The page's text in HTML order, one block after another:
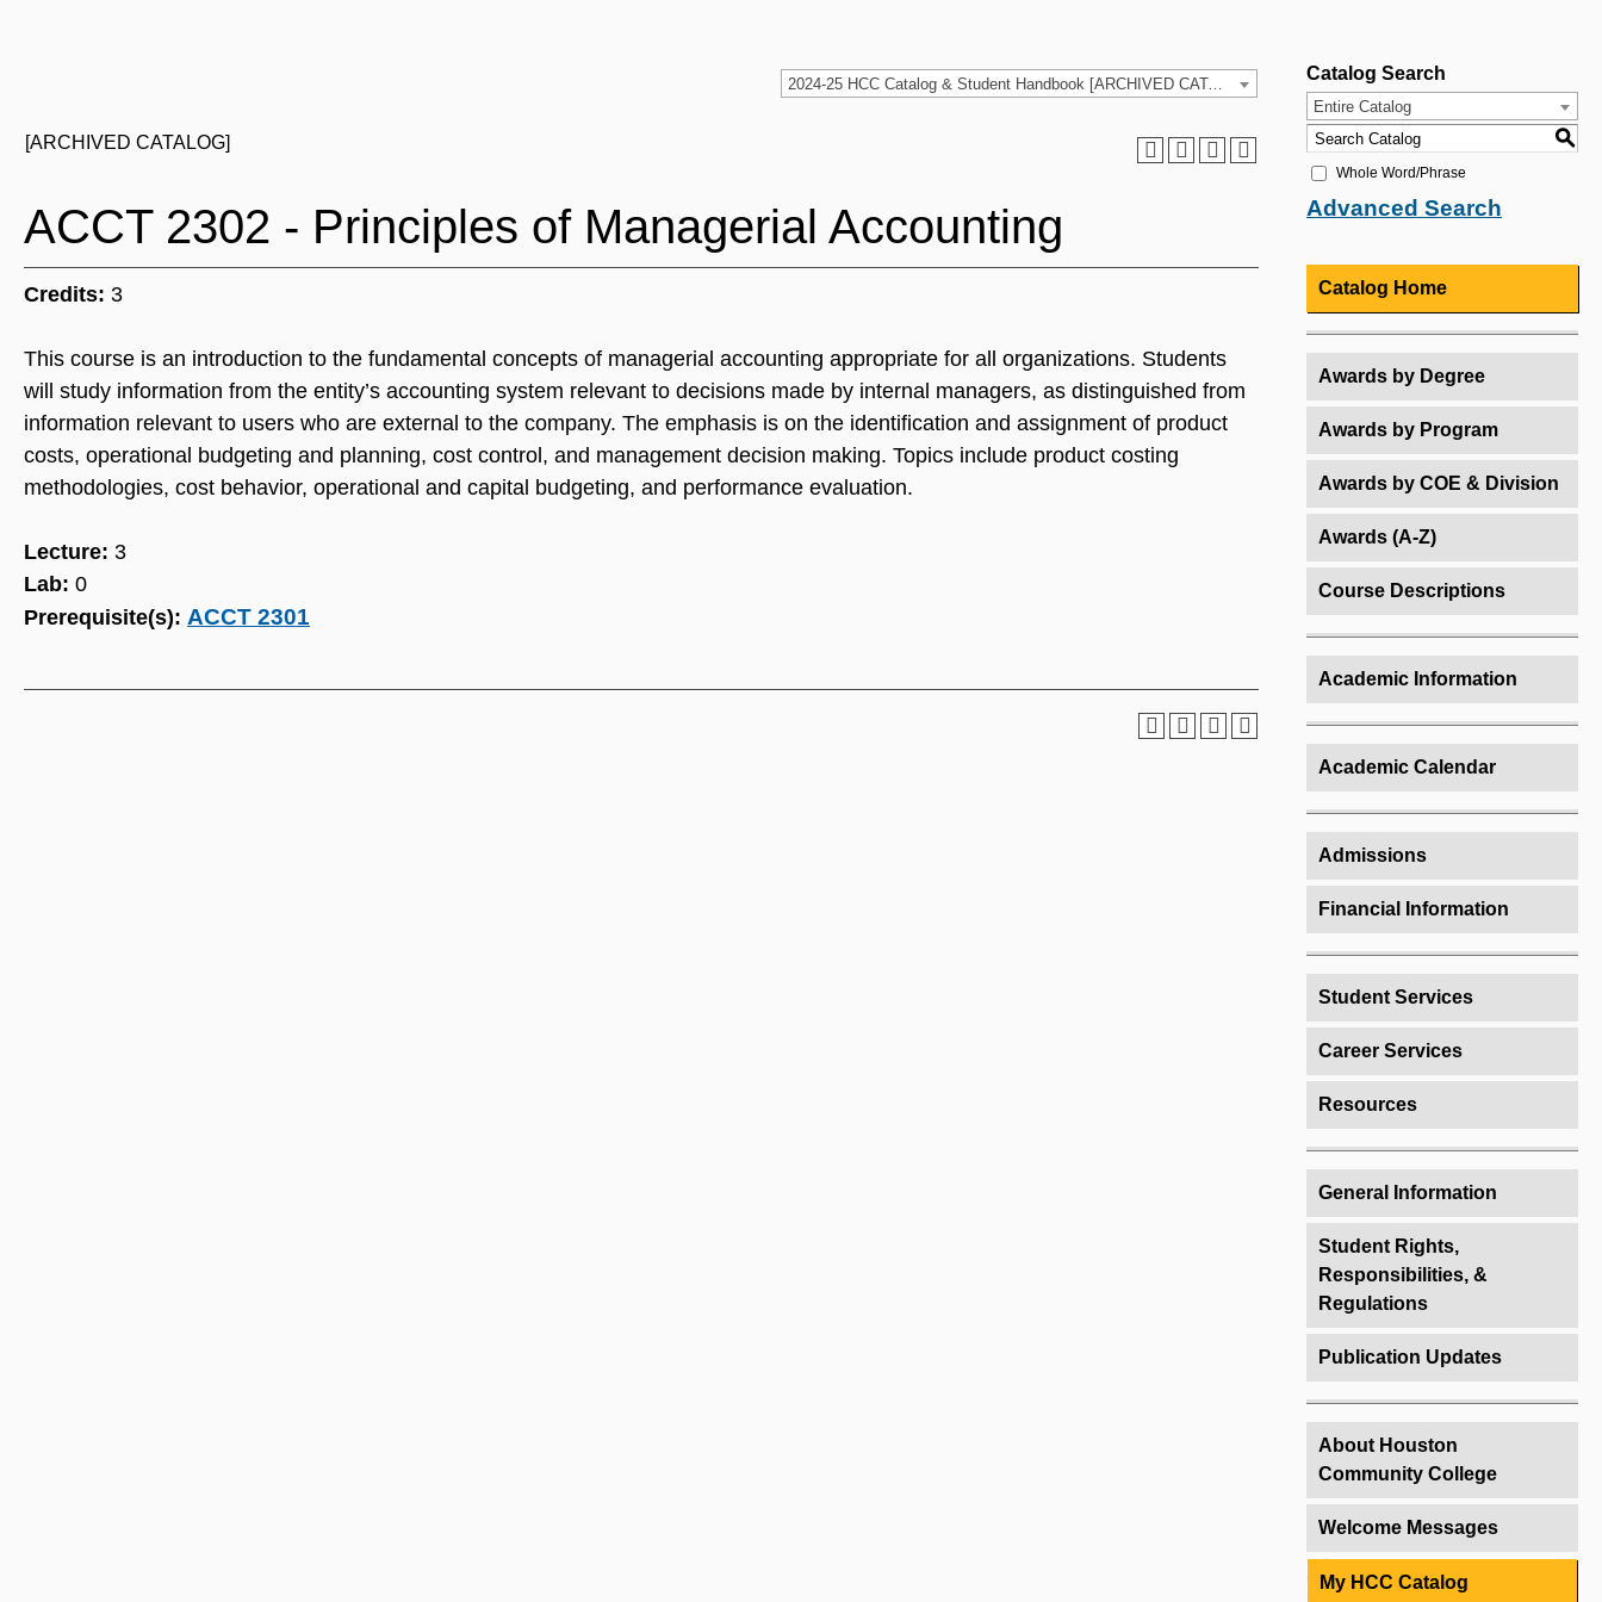
2024-25 HCC Catalog & Student Handbook [ARCHIVED CATALOG]
[ARCHIVED CATALOG]
ACCT 2302 - Principles of Managerial Accounting
Credits: 3
This course is an introduction to the fundamental concepts of managerial accounting appropriate for all organizations. Students
will study information from the entity’s accounting system relevant to decisions made by internal managers, as distinguished from
information relevant to users who are external to the company. The emphasis is on the identification and assignment of product
costs, operational budgeting and planning, cost control, and management decision making. Topics include product costing
methodologies, cost behavior, operational and capital budgeting, and performance evaluation.
Lecture: 3
Lab: 0
Prerequisite(s): ACCT 2301
Catalog Search
Entire Catalog
S
Whole Word/Phrase
Advanced Search
Catalog Home
Awards by Degree
Awards by Program
Awards by COE & Division
Awards (A-Z)
Course Descriptions
Academic Information
Academic Calendar
Admissions
Financial Information
Student Services
Career Services
Resources
General Information
Student Rights,
Responsibilities, &
Regulations
Publication Updates
About Houston
Community College
Welcome Messages
My HCC Catalog